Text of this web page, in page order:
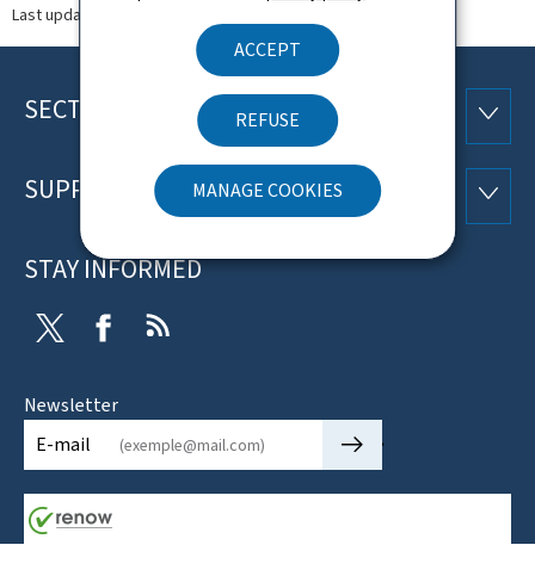
ACCEPT
REFUSE
MANAGE COOKIES
Last update
Footer
SECTIONS
SUPPORT
STAY INFORMED
Twitter Facebook
Newsletter
E-mail
🡒